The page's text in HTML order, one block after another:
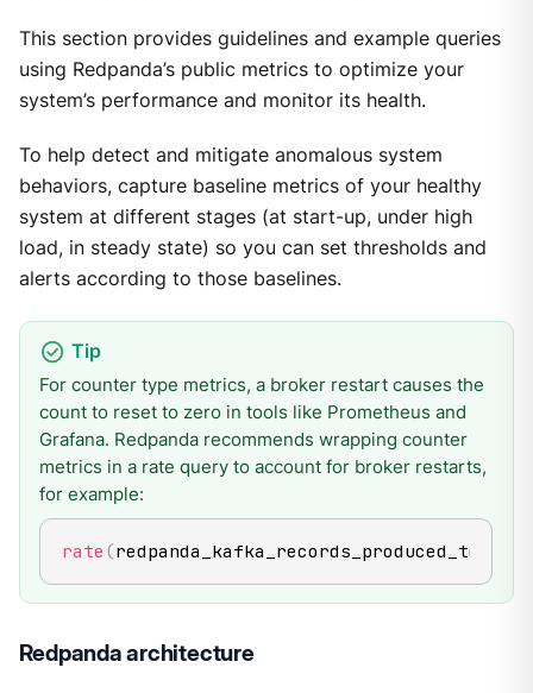
This section provides guidelines and example queries
using Redpanda’s public metrics to optimize your
system’s performance and monitor its health.
To help detect and mitigate anomalous system
behaviors, capture baseline metrics of your healthy
system at different stages (at start-up, under high
load, in steady state) so you can set thresholds and
alerts according to those baselines.
For counter type metrics, a broker restart causes the
count to reset to zero in tools like Prometheus and
Grafana. Redpanda recommends wrapping counter
metrics in a rate query to account for broker restarts,
for example:
rate (redpanda_kafka_records_produced_total
Redpanda architecture